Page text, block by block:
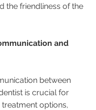
the friendliness of the
and
between
is crucial for
options,